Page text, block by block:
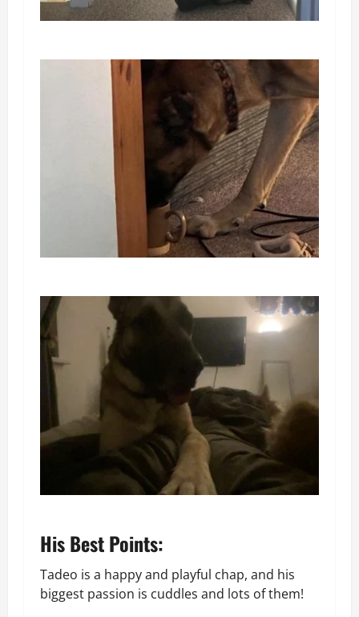
His Best Points:
Tadeo is a happy and playful chap, and his
biggest passion is cuddles and lots of them!